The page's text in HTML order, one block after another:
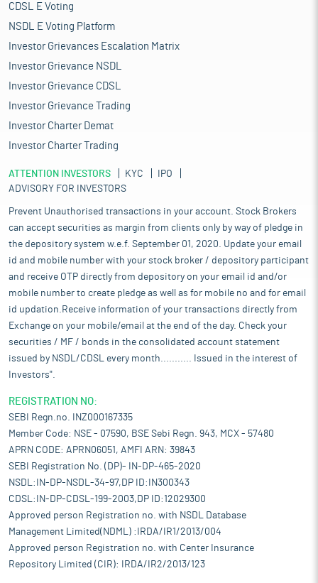
CDSL E Voting
NSDL E Voting Platform
Investor Grievances Escalation Matrix
Investor Grievance NSDL
Investor Grievance CDSL
Investor Grievance Trading
Investor Charter Demat
Investor Charter Trading
ATTENTION INVESTORS KYC
IPO
ADVISORY FOR INVESTORS
Prevent Unauthorised transactions in your account. Stock Brokers
can accept securities as margin from clients only by way of pledge in
the depository system w.e.f. September 01, 2020. Update your email
id and mobile number with your stock broker / depository participant
and receive OTP directly from depository on your email id and/or
mobile number to create pledge as well as for mobile no and for email
id updation.Receive information of your transactions directly from
Exchange on your mobile/email at the end of the day. Check your
securities / MF / bonds in the consolidated account statement
issued by NSDL/CDSL every month........... Issued in the interest of
Investors".
REGISTRATION NO:
SEBI Regn.no. INZ000167335
Member Code: NSE - 07590, BSE Sebi Regn. 943, MCX - 57480
APRN CODE: APRN06051, AMFI ARN: 39843
SEBI Registration No. (DP)- IN-DP-465-2020
NSDL:IN-DP-NSDL-34-97,DP ID:IN300343
CDSL:IN-DP-CDSL-199-2003,DP ID:12029300
Approved person Registration no. with NSDL Database
Management Limited(NDML) :IRDA/IR1/2013/004
Approved person Registration no. with Center Insurance
Repository Limited (CIR): IRDA/IR2/2013/123